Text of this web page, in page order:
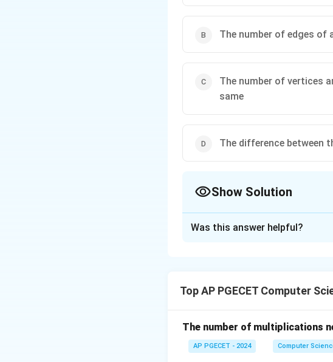
The number of edges of
The number of vertices
same
The difference between
Show Solution
- The number of vertices must
- The adjacency relationships
However, the statement "The
graphs must be one" is false
Was this answer helpful?
Top AP PGECET Computer
The number of multiplications
AP PGECET - 2024 Computer